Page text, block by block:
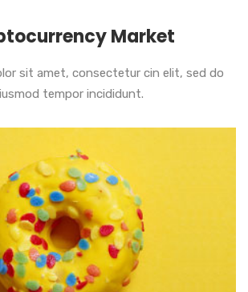
Market
sit amet, consectetur cin elit, sed do
tempor incididunt.